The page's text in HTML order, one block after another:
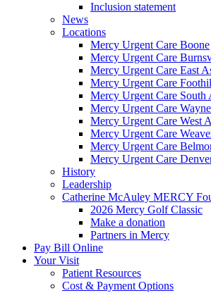
Inclusion statement
News
Locations
Mercy Urgent Care Boone
Mercy Urgent Care
Mercy Urgent Care East
Mercy Urgent Care
Mercy Urgent Care South
Mercy Urgent Care
Mercy Urgent Care West
Mercy Urgent Care
Mercy Urgent Care
Mercy Urgent Care
History
Leadership
Catherine McAuley MERCY
2026 Mercy Golf Classic
Make a donation
Partners in Mercy
Pay Bill Online
Your Visit
Patient Resources
Cost & Payment Options